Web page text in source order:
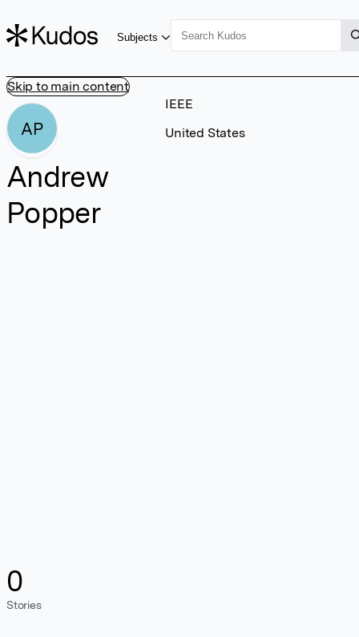
Skip to main content
Subjects
AP
Andrew
Popper
0
Stories
IEEE
United States